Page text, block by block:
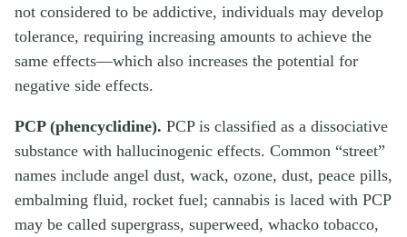
not considered to be addictive, individuals may develop
tolerance, requiring increasing amounts to achieve the
same effects—which also increases the potential for
negative side effects.
PCP (phencyclidine). PCP is classified as a dissociative
substance with hallucinogenic effects. Common “street”
names include angel dust, wack, ozone, dust, peace pills,
embalming fluid, rocket fuel; cannabis is laced with PCP
may be called supergrass, superweed, whacko tobacco,